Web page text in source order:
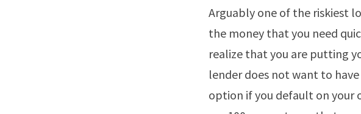
Arguably one of the riskiest
the money that you need
realize that you are putting
lender does not want to
option if you default on your